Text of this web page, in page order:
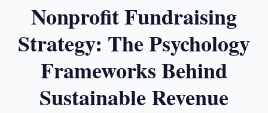
Nonprofit Fundraising
Strategy: The Psychology
Frameworks Behind
Sustainable Revenue